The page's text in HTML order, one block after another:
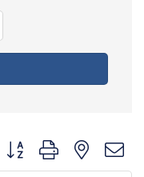
Button group with nested